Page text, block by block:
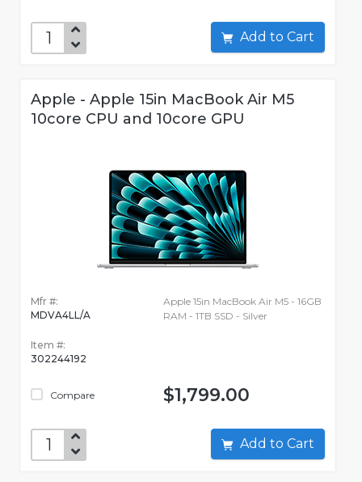
Add to Cart
Apple - Apple 15in MacBook Air M5
10core CPU and 10core GPU
Mfr #:
MDVA4LL/A
Item #:
302244192
Compare
Apple 15in MacBook Air M5 - 16GB
RAM - 1TB SSD - Silver
$1,799.00
Add to Cart